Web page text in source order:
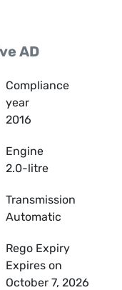
AD
Compliance
year
2016
Engine
2.0-litre
Transmission
Automatic
Rego Expiry
Expires on
October 7, 2026